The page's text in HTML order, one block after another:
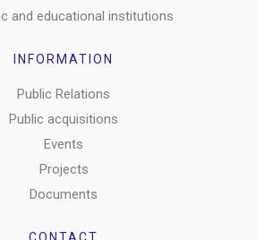
and educational institutions
INFORMATION
Public Relations
Public acquisitions
Events
Projects
Documents